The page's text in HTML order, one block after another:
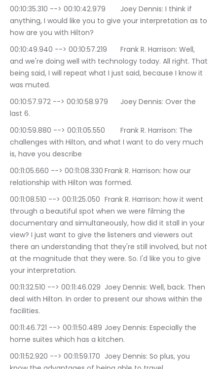
00:10:35.310 --> 00:10:42.979	Joey Dennis: I think if
anything, I would like you to give your interpretation as to
how are you with Hilton?
00:10:49.940 --> 00:10:57.219	Frank R. Harrison: Well,
and we're doing well with technology today. All right. That
being said, I will repeat what I just said, because I know it
was muted.
00:10:57.972 --> 00:10:58.979	Joey Dennis: Over the
last 6.
00:10:59.880 --> 00:11:05.550	Frank R. Harrison: The
challenges with Hilton, and what I want to do very much
is, have you describe
00:11:05.660 --> 00:11:08.330	Frank R. Harrison: how our
relationship with Hilton was formed.
00:11:08.510 --> 00:11:25.050	Frank R. Harrison: how it went
through a beautiful spot when we were filming the
documentary and simultaneously, how did it stall in your
view? I just want to give the listeners and viewers out
there an understanding that they're still involved, but not
at the magnitude that they were. So. I'd like you to give
your interpretation.
00:11:32.510 --> 00:11:46.029	Joey Dennis: Well, back. Then
deal with Hilton. In order to present our shows within the
facilities.
00:11:46.721 --> 00:11:50.489	Joey Dennis: Especially the
home suites which has a kitchen.
00:11:52.920 --> 00:11:59.170	Joey Dennis: So plus, you